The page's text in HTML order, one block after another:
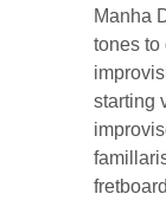
Manha
tones to
starting